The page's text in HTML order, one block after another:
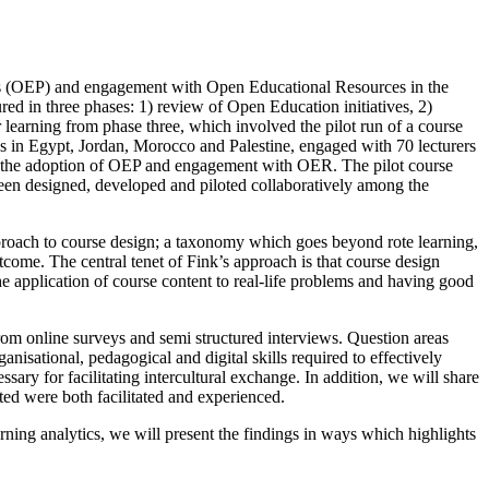
and engagement with Open Educational Resources in the
in three phases: 1) review of Open Education initiatives, 2)
from phase three, which involved the pilot run of a course
Egypt, Jordan, Morocco and Palestine, engaged with 70 lecturers
adoption of OEP and engagement with OER. The pilot course
designed, developed and piloted collaboratively among the
to course design; a taxonomy which goes beyond rote learning,
The central tenet of Fink’s approach is that course design
application of course content to real-life problems and having good
online surveys and semi structured interviews. Question areas
pedagogical and digital skills required to effectively
for facilitating intercultural exchange. In addition, we will share
were both facilitated and experienced.
analytics, we will present the findings in ways which highlights